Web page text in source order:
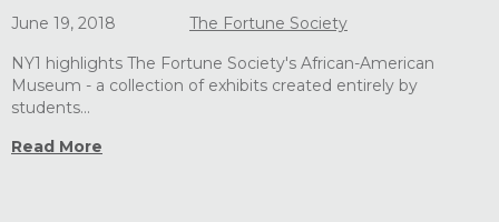
June 19, 2018
The Fortune Society
NY1 highlights The Fortune Society's African-American
Museum - a collection of exhibits created entirely by
students...
Read More